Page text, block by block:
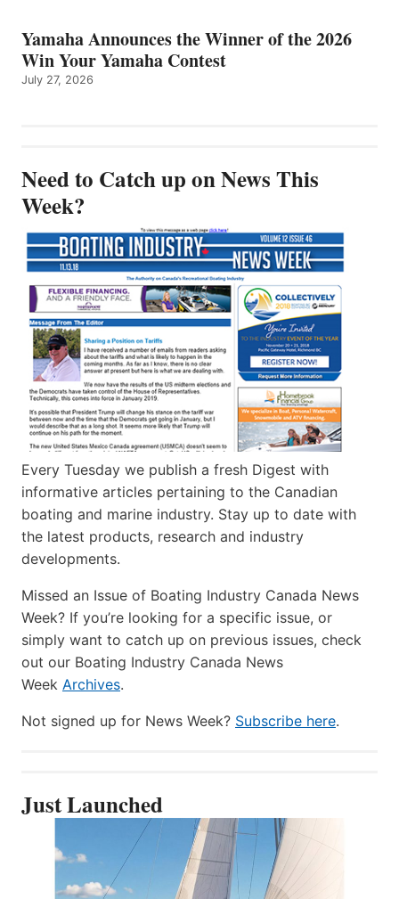
Yamaha Announces the Winner of the 2026
Win Your Yamaha Contest
July 27, 2026
Need to Catch up on News This
Week?
Every Tuesday we publish a fresh Digest with
informative articles pertaining to the Canadian
boating and marine industry. Stay up to date with
the latest products, research and industry
developments.
Missed an Issue of Boating Industry Canada News
Week? If you’re looking for a specific issue, or
simply want to catch up on previous issues, check
out our Boating Industry Canada News
Week Archives.
Not signed up for News Week? Subscribe here.
Just Launched